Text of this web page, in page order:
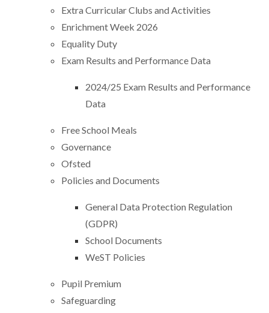
Extra Curricular Clubs and Activities
Enrichment Week 2026
Equality Duty
Exam Results and Performance Data
2024/25 Exam Results and Performance
Data
Free School Meals
Governance
Ofsted
Policies and Documents
General Data Protection Regulation
(GDPR)
School Documents
WeST Policies
Pupil Premium
Safeguarding